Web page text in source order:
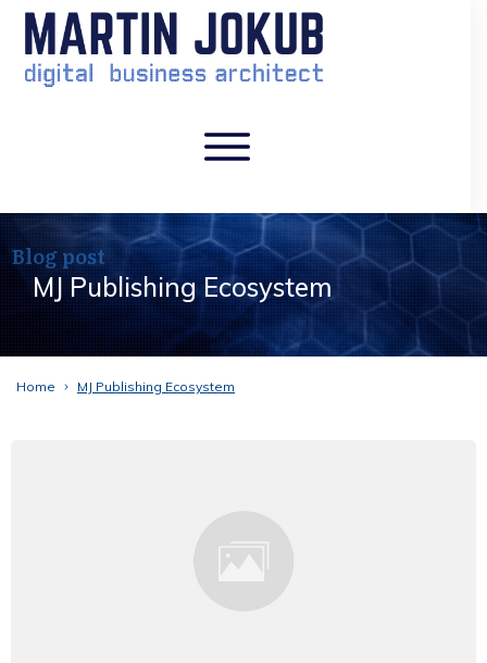
Blog post
MJ Publishing Ecosystem
Home MJ Publishing Ecosystem